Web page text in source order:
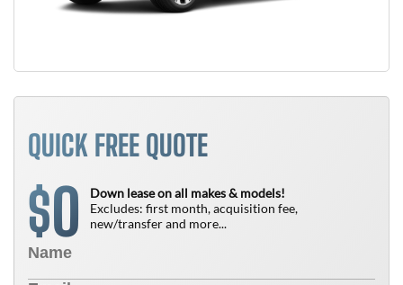
QUICK FREE QUOTE
$0
Down lease on all makes & models!
Excludes: first month, acquisition fee,
new/transfer and more...